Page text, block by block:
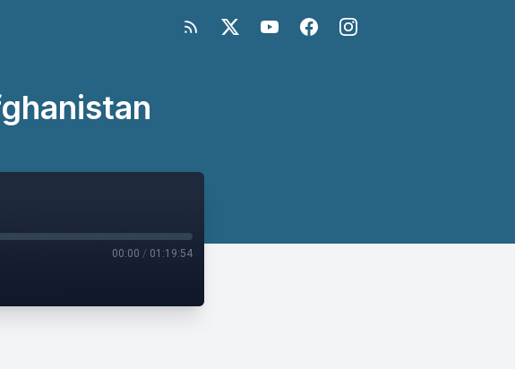
00:00 / 01:19:54